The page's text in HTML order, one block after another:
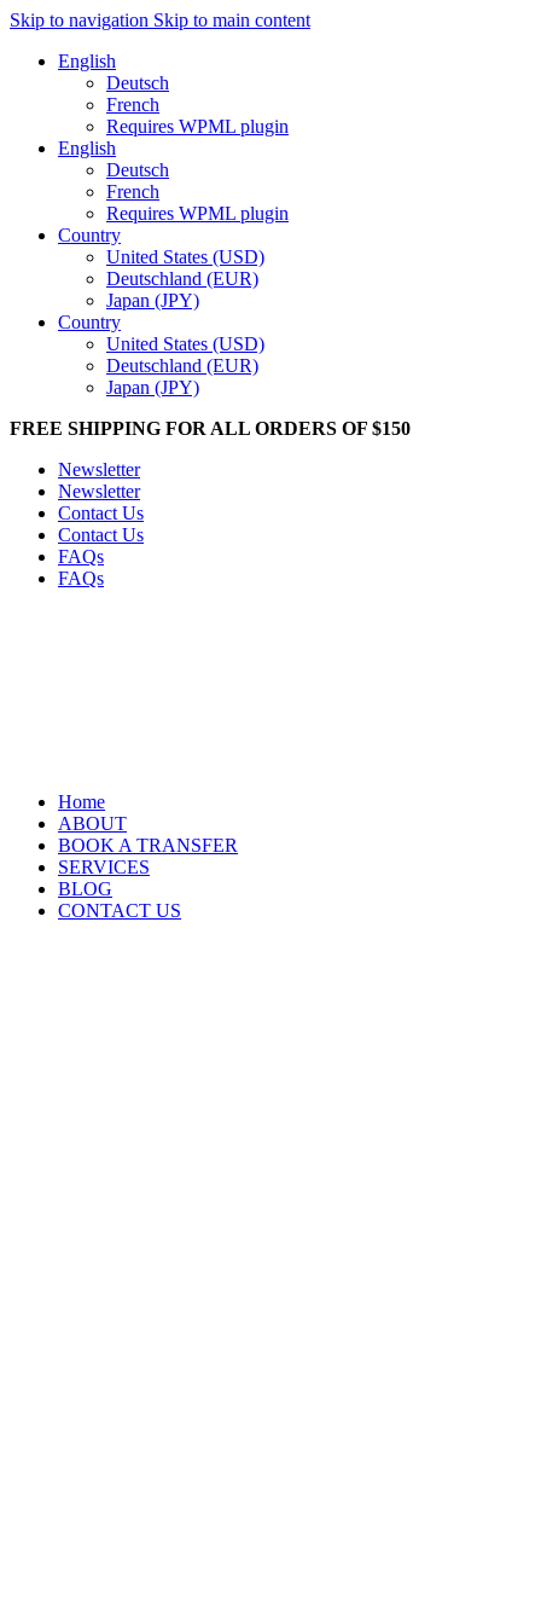
Skip to navigation Skip to main content
English
Deutsch
French
Requires WPML plugin
English
Deutsch
French
Requires WPML plugin
Country
United States (USD)
Deutschland (EUR)
Japan (JPY)
Country
United States (USD)
Deutschland (EUR)
Japan (JPY)
FREE SHIPPING FOR ALL ORDERS OF $150
Newsletter
Newsletter
Contact Us
Contact Us
FAQs
FAQs
Home
ABOUT
BOOK A TRANSFER
SERVICES
BLOG
CONTACT US